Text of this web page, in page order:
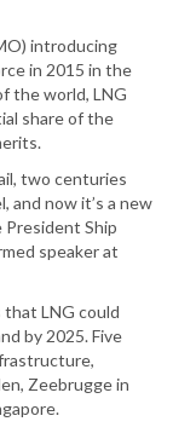
introducing
in 2015 in the
the world, LNG
share of the
two centuries
and now it’s a new
President Ship
speaker at
that LNG could
by 2025. Five
Zeebrugge in